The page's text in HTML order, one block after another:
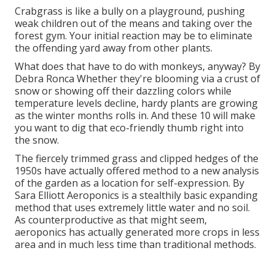
Crabgrass is like a bully on a playground, pushing
weak children out of the means and taking over the
forest gym. Your initial reaction may be to eliminate
the offending yard away from other plants.
What does that have to do with monkeys, anyway? By
Debra Ronca Whether they're blooming via a crust of
snow or showing off their dazzling colors while
temperature levels decline, hardy plants are growing
as the winter months rolls in. And these 10 will make
you want to dig that eco-friendly thumb right into
the snow.
The fiercely trimmed grass and clipped hedges of the
1950s have actually offered method to a new analysis
of the garden as a location for self-expression. By
Sara ElliottAeroponics is a stealthily basic expanding
method that uses extremely little water and no soil.
As counterproductive as that might seem,
aeroponics has actually generated more crops in less
area and in much less time than traditional methods.